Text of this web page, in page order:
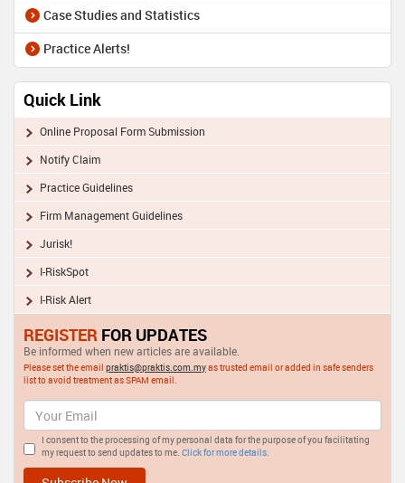
Case Studies and Statistics
Practice Alerts!
Quick Link
Online Proposal Form Submission
Notify Claim
Practice Guidelines
Firm Management Guidelines
Jurisk!
I-RiskSpot
I-Risk Alert
REGISTER FOR UPDATES
Be informed when new articles are available.
Please set the email praktis@praktis.com.myas trusted email or added in safe senders
list to avoid treatment as SPAM email.
I consent to the processing of my personal data for the purpose of you facilitating
my request to send updates to me. Click for more details.